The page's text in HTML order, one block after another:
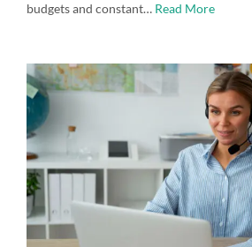
budgets and constant… Read More